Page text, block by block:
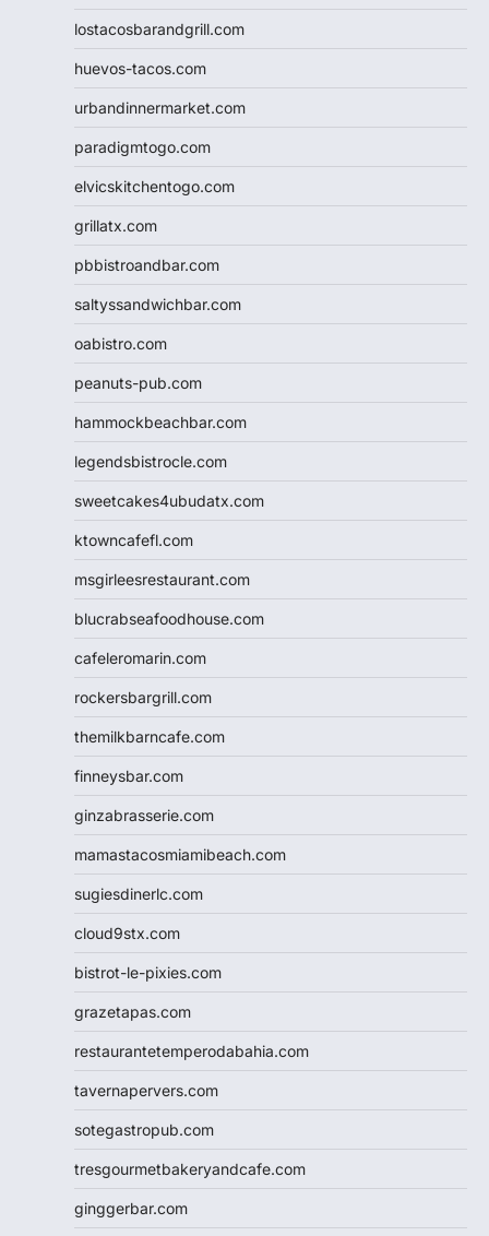
lostacosbarandgrill.com
huevos-tacos.com
urbandinnermarket.com
paradigmtogo.com
elvicskitchentogo.com
grillatx.com
pbbistroandbar.com
saltyssandwichbar.com
oabistro.com
peanuts-pub.com
hammockbeachbar.com
legendsbistrocle.com
sweetcakes4ubudatx.com
ktowncafefl.com
msgirleesrestaurant.com
blucrabseafoodhouse.com
cafeleromarin.com
rockersbargrill.com
themilkbarncafe.com
finneysbar.com
ginzabrasserie.com
mamastacosmiamibeach.com
sugiesdinerlc.com
cloud9stx.com
bistrot-le-pixies.com
grazetapas.com
restaurantetemperodabahia.com
tavernapervers.com
sotegastropub.com
tresgourmetbakeryandcafe.com
ginggerbar.com